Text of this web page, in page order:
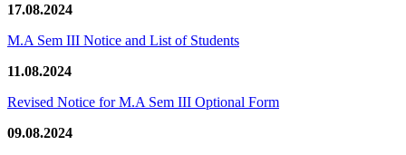
17.08.2024
M.A Sem III Notice and List of Students
11.08.2024
Revised Notice for M.A Sem III Optional Form
09.08.2024